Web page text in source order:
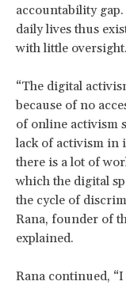
accountability
daily lives thus
with little
“The digital
because of no
of online activism
lack of activism in
there is a lot of
which the digital
the cycle of
Rana, founder of
explained.
Rana continued,